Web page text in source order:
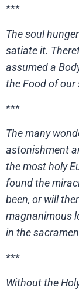
***
The soul
satiate it.
assumed a
the Food of our
***
The many
astonishment
the most holy
found the
been, or will
magnanimous
in the
***
Without the